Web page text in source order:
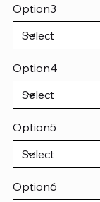
Option3
Option4
Option5
Option6